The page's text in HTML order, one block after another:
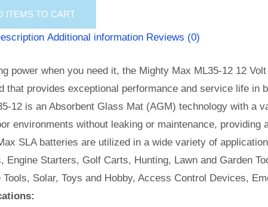
ITEMS TO CART
Additional information Reviews (0)
power when you need it, the Mighty Max ML35-12 12
that provides exceptional performance and service life in
12 is an Absorbent Glass Mat (AGM) technology with a
environments without leaking or maintenance,
SLA batteries are utilized in a wide variety of
Engine Starters, Golf Carts, Hunting, Lawn and Garden
Tools, Solar, Toys and Hobby, Access Control Devices,